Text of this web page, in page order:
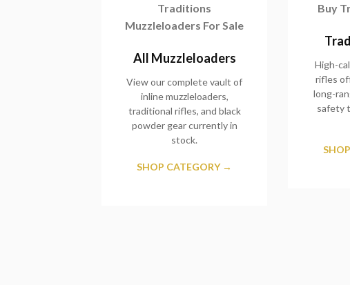
Traditions
Muzzleloaders For Sale
All Muzzleloaders
View our complete vault of
inline muzzleloaders,
traditional rifles, and black
powder gear currently in
stock.
SHOP CATEGORY →
Buy
High-
rifles
long-
safety